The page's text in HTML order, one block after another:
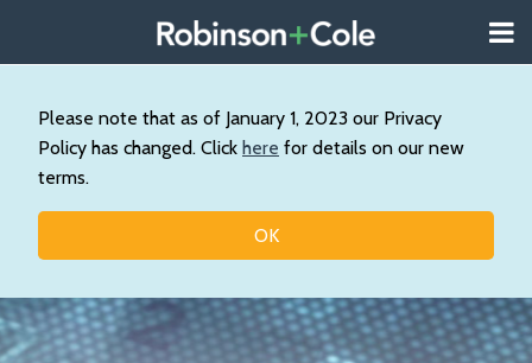
Please note that as of January 1, 2023 our Privacy
Policy has changed. Click here for details on our new
terms.
OK
content
About
Our
Practice
Contact